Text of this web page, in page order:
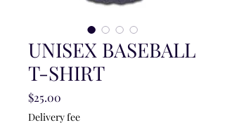
UNISEX BASEBALL
T-SHIRT
$25.00
Delivery fee